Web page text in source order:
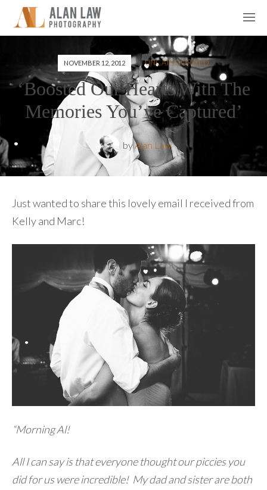
NOVEMBER 12, 2012 INUNCATEGORIZED
‘Boosted Our Hearts With The
Memories You’ve Captured’
byAlan Law
Just wanted to share this lovely email I received from
Kelly and Marc!
“Morning Al!
All I can say is that everyone thought our piccies you
did for us were incredible! My dad and sister are both